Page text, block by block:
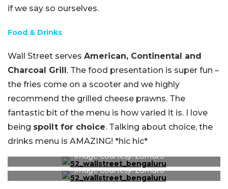
if we say so ourselves.
Food & Drinks
Wall Street serves American, Continental and
Charcoal Grill. The food presentation is super fun –
the fries come on a scooter and we highly
recommend the grilled cheese prawns. The
fantastic bit of the menu is how varied it is. I love
being spoilt for choice. Talking about choice, the
drinks menu is AMAZING! *hic hic*
Image Courtesy: Zomato
Image Courtesy: Zomato